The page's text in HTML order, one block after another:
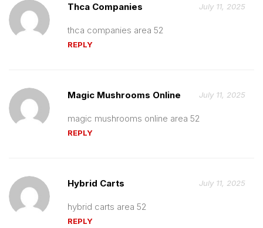
Thca Companies July 11, 2025
thca companies area 52
REPLY
Magic Mushrooms Online July 11, 2025
magic mushrooms online area 52
REPLY
Hybrid Carts July 11, 2025
hybrid carts area 52
REPLY